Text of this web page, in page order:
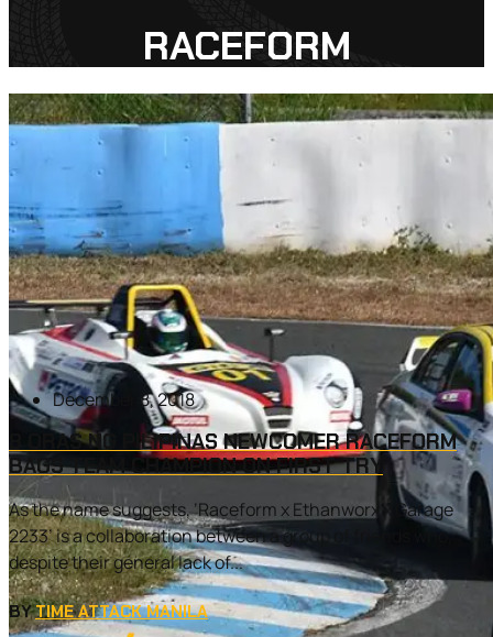
RACEFORM
December 8, 2018
8 ORAS NG PILIPINAS NEWCOMER RACEFORM
BAGS TEAM CHAMPION ON FIRST TRY
As the name suggests, ‘Raceform x Ethanworx x Garage
2233’ is a collaboration between a group of friends who,
despite their general lack of...
BYTIME ATTACK MANILA